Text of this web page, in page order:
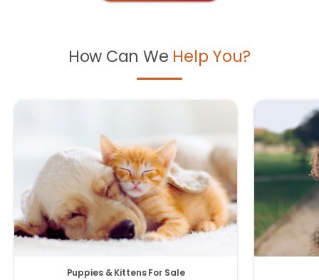
How Can We Help You?
Puppies & Kittens For Sale